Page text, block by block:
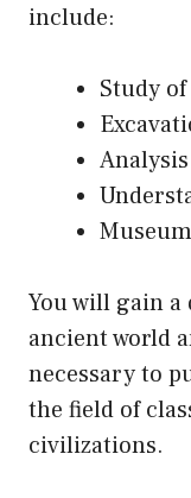
include:
Study
You will gain
ancient world
necessary to
the field of
civilizations.